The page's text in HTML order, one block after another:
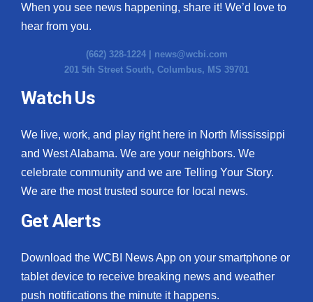
When you see news happening, share it! We’d love to
hear from you.
(662) 328-1224 | news@wcbi.com
201 5th Street South, Columbus, MS 39701
Watch Us
We live, work, and play right here in North Mississippi
and West Alabama. We are your neighbors. We
celebrate community and we are Telling Your Story.
We are the most trusted source for local news.
Get Alerts
Download the WCBI News App on your smartphone or
tablet device to receive breaking news and weather
push notifications the minute it happens.